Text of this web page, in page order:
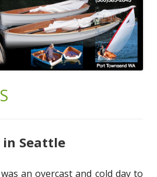
in Seattle
an overcast and cold day to